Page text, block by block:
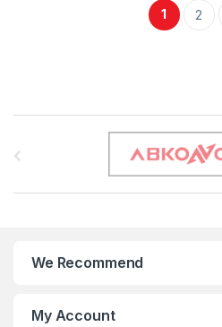
1 2
We Recommend
My Account